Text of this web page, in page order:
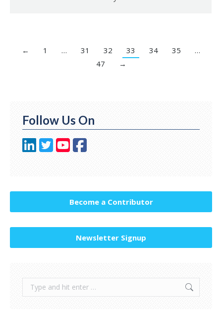
← 1 … 31 32 33 34 35
…
47
→
Follow Us On
Become a Contributor
Newsletter Signup